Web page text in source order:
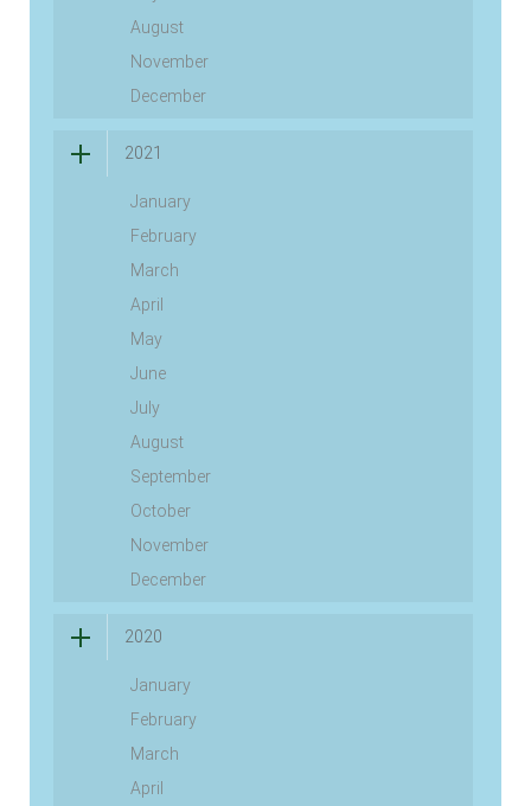
August
November
December
2021
January
February
March
April
May
June
July
August
September
October
November
December
2020
January
February
March
April